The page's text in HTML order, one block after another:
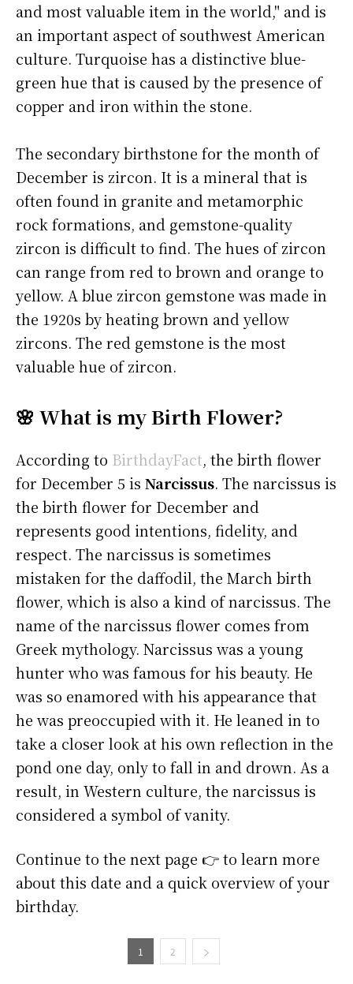
and most valuable item in the world," and is
an important aspect of southwest American
culture. Turquoise has a distinctive blue-
green hue that is caused by the presence of
copper and iron within the stone.
The secondary birthstone for the month of
December is zircon. It is a mineral that is
often found in granite and metamorphic
rock formations, and gemstone-quality
zircon is difficult to find. The hues of zircon
can range from red to brown and orange to
yellow. A blue zircon gemstone was made in
the 1920s by heating brown and yellow
zircons. The red gemstone is the most
valuable hue of zircon.
🌸 What is my Birth Flower?
According to BirthdayFact, the birth flower
for December 5 is Narcissus. The narcissus is
the birth flower for December and
represents good intentions, fidelity, and
respect. The narcissus is sometimes
mistaken for the daffodil, the March birth
flower, which is also a kind of narcissus. The
name of the narcissus flower comes from
Greek mythology. Narcissus was a young
hunter who was famous for his beauty. He
was so enamored with his appearance that
he was preoccupied with it. He leaned in to
take a closer look at his own reflection in the
pond one day, only to fall in and drown. As a
result, in Western culture, the narcissus is
considered a symbol of vanity.
Continue to the next page 👉 to learn more
about this date and a quick overview of your
birthday.
1 2